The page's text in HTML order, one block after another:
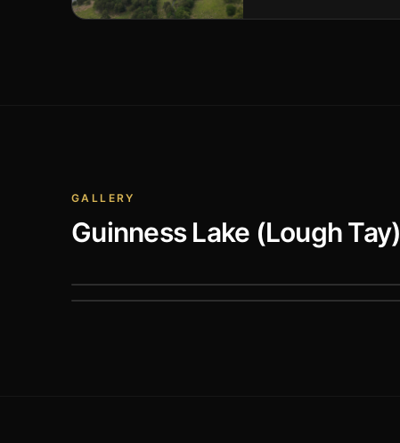
GALLERY
Guinness Lake (Lough Tay)